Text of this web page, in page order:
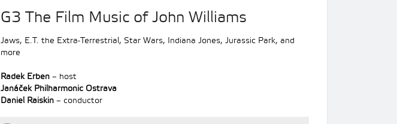
G3 The Film Music of John Williams
Jaws, E.T. the Extra-Terrestrial, Star Wars, Indiana Jones, Jurassic Park, and
more
Radek Erben – host
Janáček Philharmonic Ostrava
Daniel Raiskin – conductor